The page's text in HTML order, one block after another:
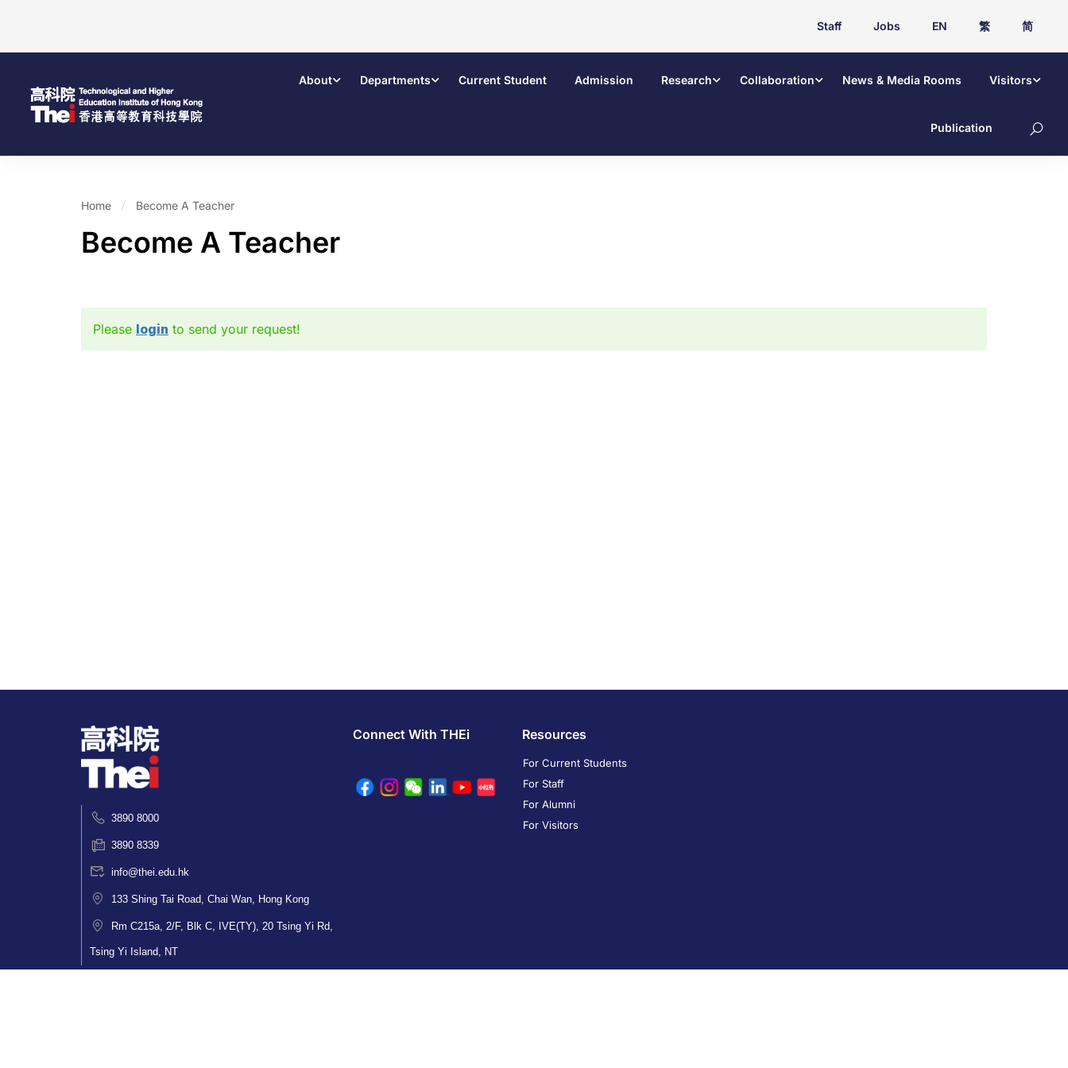
Staff Jobs EN 繁 简
About Departments Current Student Admission Research Collaboration News & Media Rooms Visitors
Publication
Home Become A Teacher
Become A Teacher
Please login to send your request!
3890 8000
3890 8339
info@thei.edu.hk
133 Shing Tai Road, Chai Wan, Hong Kong
Rm C215a, 2/F, Blk C, IVE(TY), 20 Tsing Yi Rd,
Tsing Yi Island, NT
Connect With THEi Resources
For Current Students
For Staff
For Alumni
For Visitors